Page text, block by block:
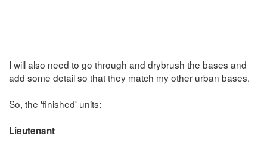
I will also need to go through and drybrush the bases and
add some detail so that they match my other urban bases.
So, the 'finished' units:
Lieutenant